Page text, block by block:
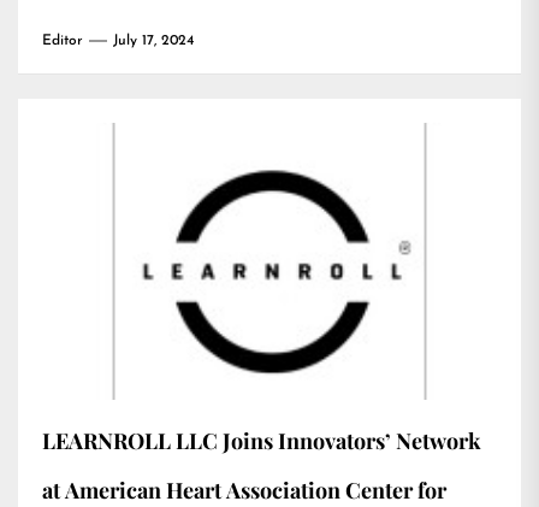
Editor July 17, 2024
LEARNROLL LLC Joins Innovators’ Network
at American Heart Association Center for